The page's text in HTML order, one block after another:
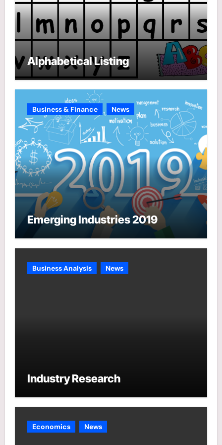
Alphabetical Listing
Business & Finance News
Emerging Industries 2019
Business Analysis News
Industry Research
Economics News